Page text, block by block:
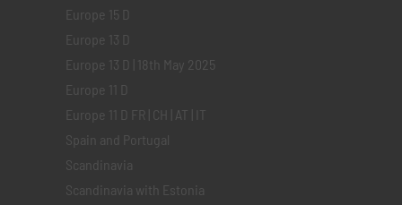
Europe 15 D
Europe 13 D
Europe 13 D | 18th May 2025
Europe 11 D
Europe 11 D FR | CH | AT | IT
Spain and Portugal
Scandinavia
Scandinavia with Estonia